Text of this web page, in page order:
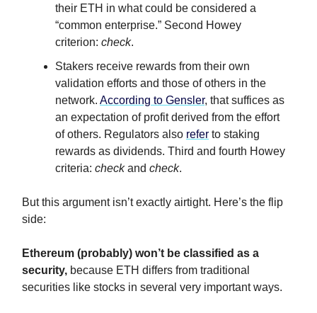
their ETH in what could be considered a
“common enterprise.” Second Howey
criterion: check.
Stakers receive rewards from their own
validation efforts and those of others in the
network. According to Gensler, that suffices as
an expectation of profit derived from the effort
of others. Regulators also refer to staking
rewards as dividends. Third and fourth Howey
criteria: checkand check.
But this argument isn’t exactly airtight. Here’s the flip
side:
Ethereum (probably) won’t be classified as a
security, because ETH differs from traditional
securities like stocks in several very important ways.